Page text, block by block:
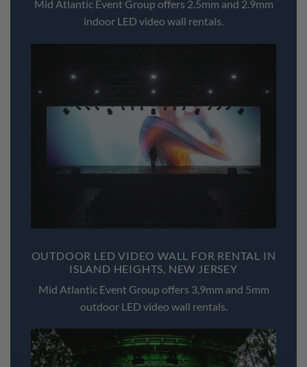
Mid Atlantic Event Group offers 2.5mm and 2.9mm
indoor LED video wall rentals.
OUTDOOR LED VIDEO WALL FOR RENTAL IN
ISLAND HEIGHTS, NEW JERSEY
Mid Atlantic Event Group offers 3,9mm and 5mm
outdoor LED video wall rentals.